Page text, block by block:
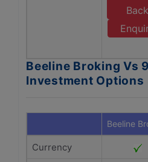
Back
Beeline Broking Vs
Investment Options
Beeline
Currency